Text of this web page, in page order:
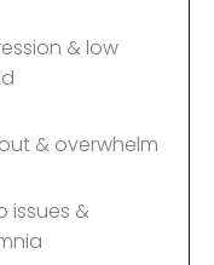
& low
& overwhelm
issues &